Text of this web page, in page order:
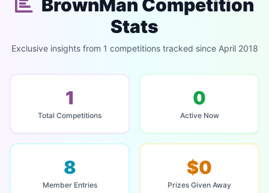
BrownMan Competition
Stats
Exclusive insights from 1 competitions tracked since April 2018
1
Total Competitions
0
Active Now
8
Member Entries
$0
Prizes Given Away